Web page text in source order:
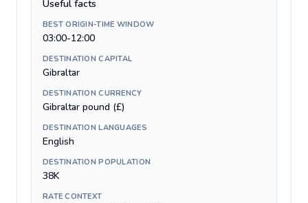
Useful facts
BEST ORIGIN-TIME WINDOW
03:00-12:00
DESTINATION CAPITAL
Gibraltar
DESTINATION CURRENCY
Gibraltar pound (£)
DESTINATION LANGUAGES
English
DESTINATION POPULATION
38K
RATE CONTEXT